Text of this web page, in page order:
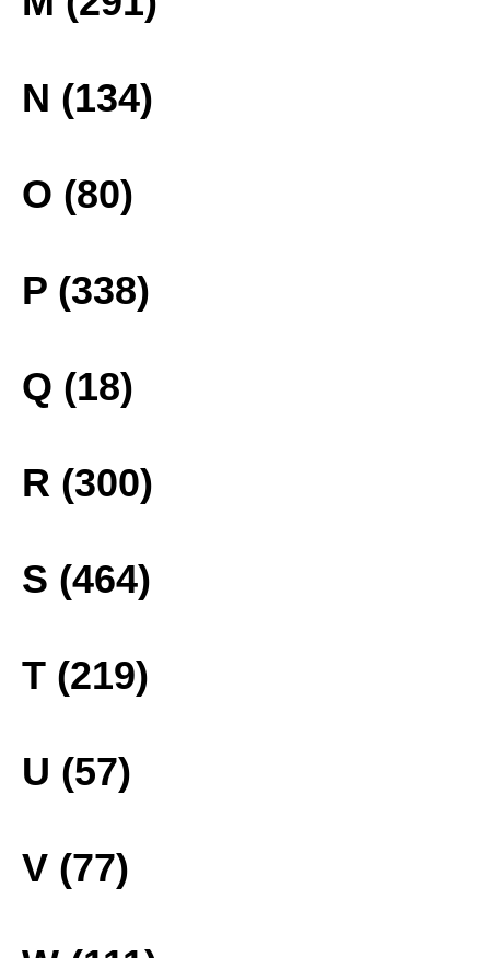
N (134)
O (80)
P (338)
Q (18)
R (300)
S (464)
T (219)
U (57)
V (77)